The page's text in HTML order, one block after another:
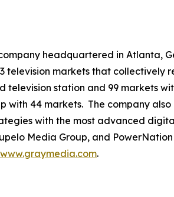
headquartered in Atlanta,
television markets that collectively
station and 99 markets
with 44 markets. The company
with the most advanced
Media Group, and
www.graymedia.com.